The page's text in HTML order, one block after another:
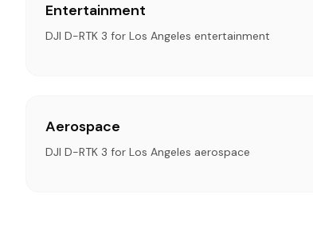
Entertainment
DJI D-RTK 3 for Los Angeles entertainment
Aerospace
DJI D-RTK 3 for Los Angeles aerospace